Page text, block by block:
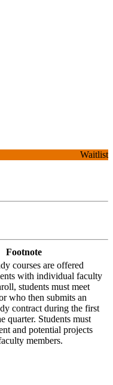
Waitlist
Footnote
courses are offered
with individual faculty
students must meet
who then submits an
contract during the first
quarter. Students must
and potential projects
members.